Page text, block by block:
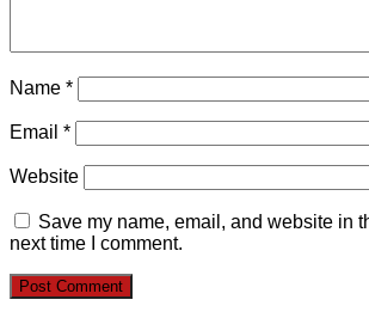
Name *
Email *
Website
Save my name, email, and website in
next time I comment.